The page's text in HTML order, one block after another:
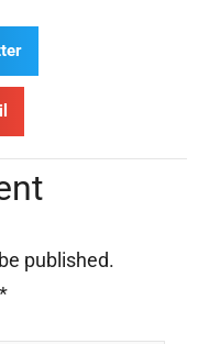
published.
*